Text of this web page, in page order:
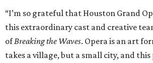
“I’m so grateful that Houston Grand
this extraordinary cast and creative
ofBreaking the Waves. Opera is an art
takes a village, but a small city, and